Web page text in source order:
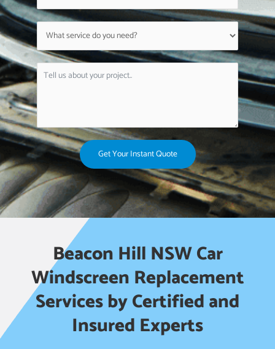
Get Your Instant Quote
Beacon Hill NSW Car
Windscreen Replacement
Services by Certified and
Insured Experts